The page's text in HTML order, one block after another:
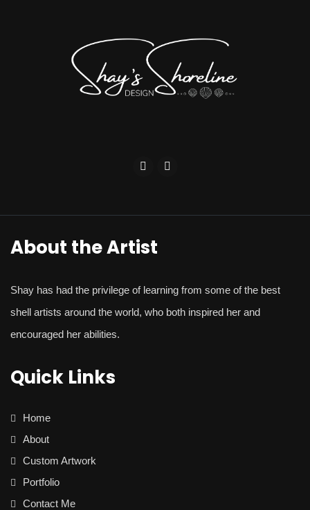
About the Artist
Shay has had the privilege of learning from some of the best
shell artists around the world, who both inspired her and
encouraged her abilities.
Quick Links
Home
About
Custom Artwork
Portfolio
Contact Me